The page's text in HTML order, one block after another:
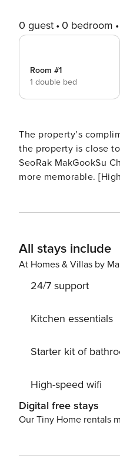
0 guest 0 bedroom
Room #1
1 double bed
The property’s
the property is close
SeoRak MakGookSu
more memorable. [Highlights] - spar - Free Wi-Fi in all rooms! - Car park - convenience store [Facilities] - spar -
All stays include
At Homes & Villas by
24/7 support
Kitchen essentials
Starter kit of
High-speed wifi
Digital free stays
Our Tiny Home rentals